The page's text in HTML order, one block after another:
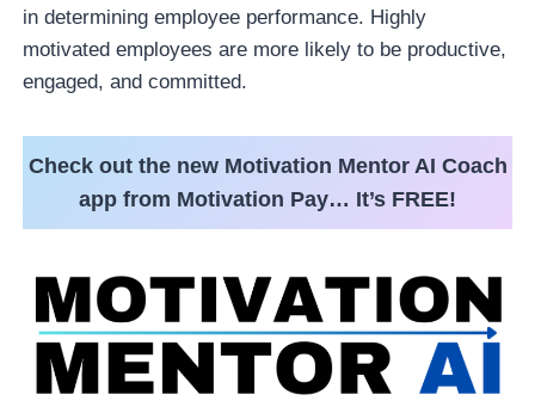
in determining employee performance. Highly
motivated employees are more likely to be productive,
engaged, and committed.
Check out the new Motivation Mentor AI Coach
app from Motivation Pay… It’s FREE!